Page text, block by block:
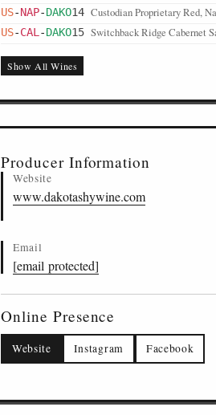
US-NAP-DAKO14 Custodian Proprietary Red,
US-CAL -DAKO15 Switchback Ridge Cabernet
US-STH-DAKO17
Show All Wines
Producer Information
Website
www.dakotashywine.com
Email
[email protected]
Online Presence
Website Instagram Facebook